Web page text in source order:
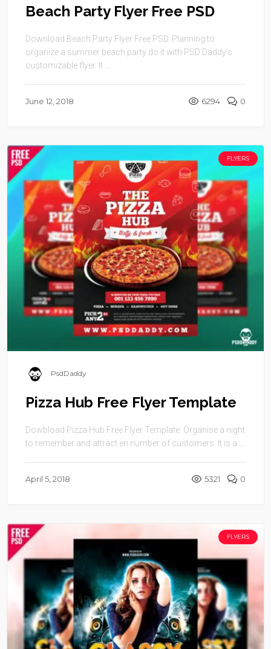
Beach Party Flyer Free PSD
Download Beach Party Flyer Free PSD. Planning to
organize a summer beach party do it with PSD Daddy’s
customizable flyer. It ...
June 12, 2018 6294 0
FLYERS
PsdDaddy
Pizza Hub Free Flyer Template
Dowbload Pizza Hub Free Flyer Template. Organise a night
to remember and attract en number of customers. It is a ...
April 5, 2018 5321 0
FLYERS